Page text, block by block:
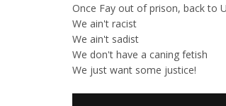
Once Fay out of prison, back to
We ain't racist
We ain't sadist
We don't have a caning fetish
We just want some justice!